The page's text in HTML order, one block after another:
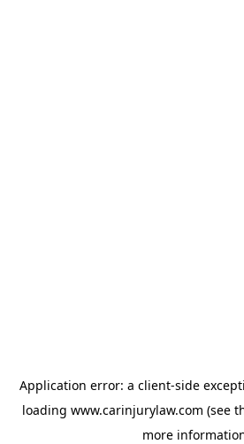
Application error: a client-side
loading www.carinjurylaw.com (see
more